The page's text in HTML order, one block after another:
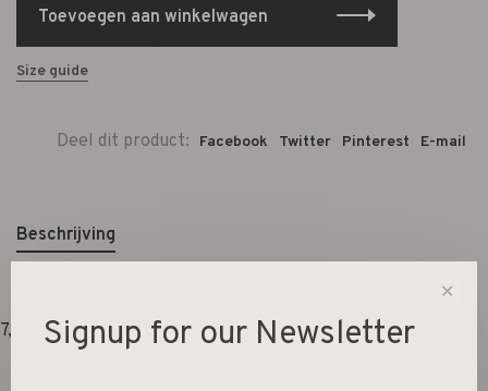
Toevoegen aan winkelwagen
Size guide
Deel dit product: Facebook Twitter Pinterest E-mail
Beschrijving
7,5x7,5x8cm
✕
Signup for our Newsletter